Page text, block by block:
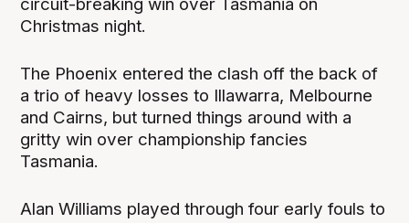
Christmas night.
The Phoenix entered the clash off the back of
a trio of heavy losses to Illawarra, Melbourne
and Cairns, but turned things around with a
gritty win over championship fancies
Tasmania.
Alan Williams played through four early fouls to